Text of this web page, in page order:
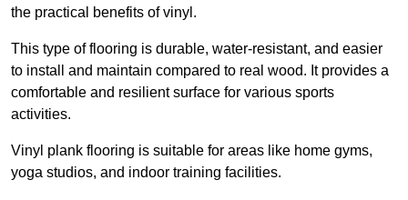
the practical benefits of vinyl.
This type of flooring is durable, water-resistant, and easier
to install and maintain compared to real wood. It provides a
comfortable and resilient surface for various sports
activities.
Vinyl plank flooring is suitable for areas like home gyms,
yoga studios, and indoor training facilities.